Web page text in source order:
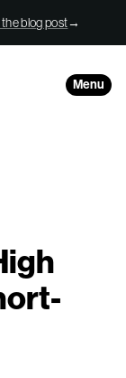
blog post→
Menu